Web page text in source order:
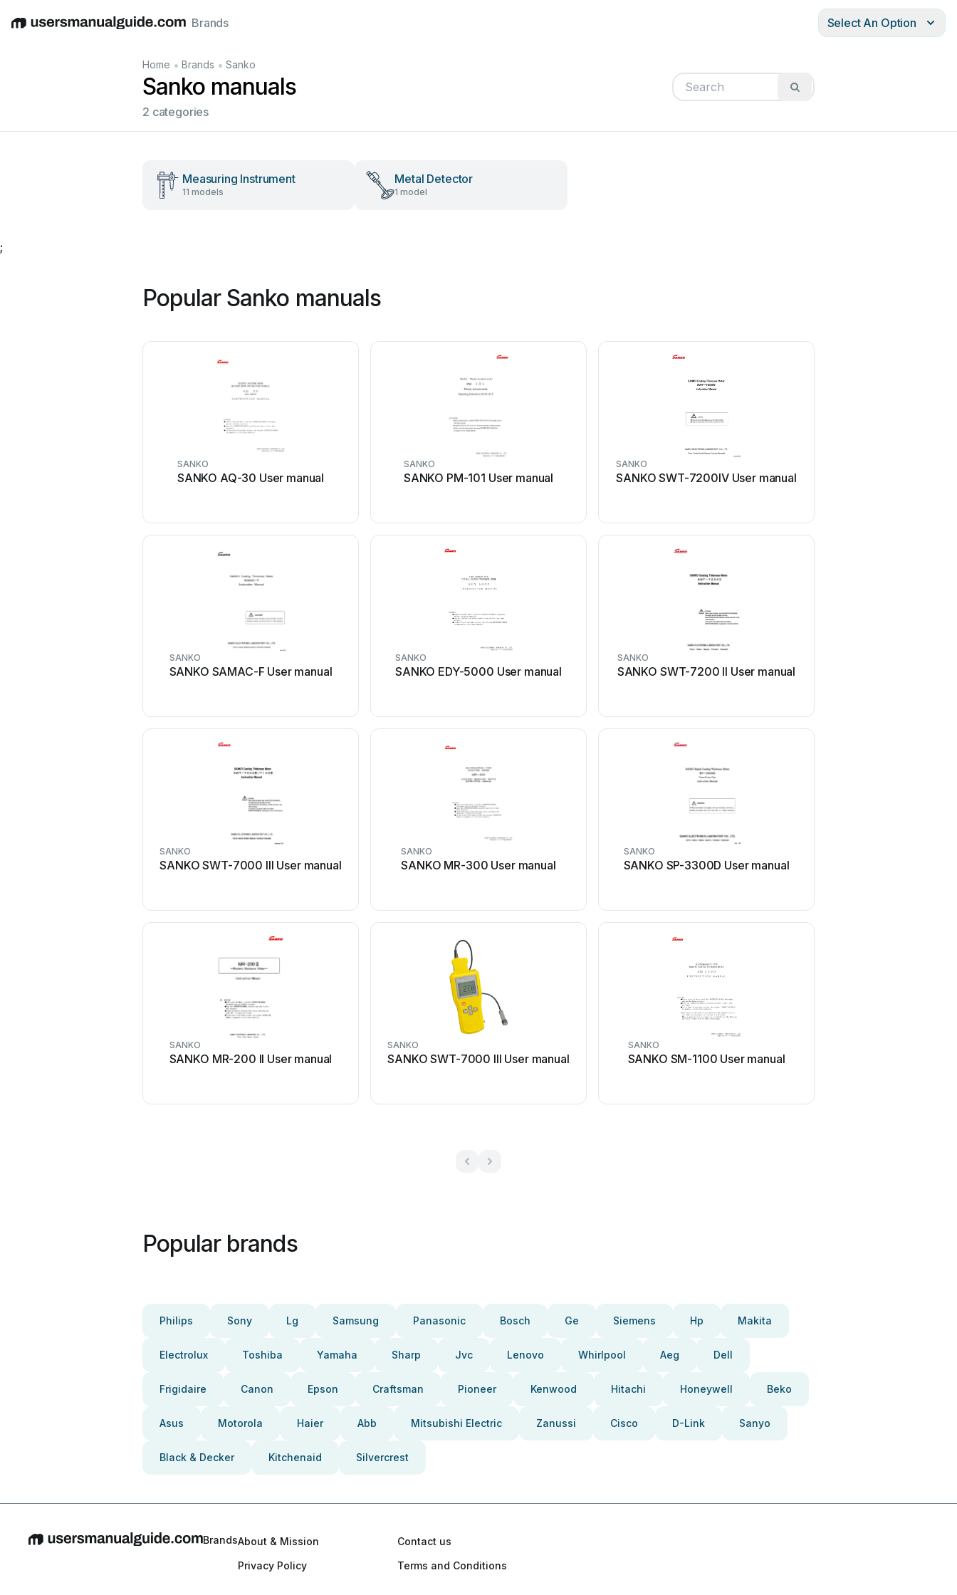
EnglishDeutschEspañolItalianoFrançais
Brands Select An Option
Home • Brands • Sanko
Sanko manuals
2 categories
Measuring Instrument
11 models
Metal Detector
1 model
;
Popular Sanko manuals
SANKO
SANKO AQ-30 User manual
SANKO
SANKO PM-101 User manual
SANKO
SANKO SWT-7200IV User manual
SANKO
SANKO SAMAC-F User manual
SANKO
SANKO EDY-5000 User manual
SANKO
SANKO SWT-7200 II User manual
SANKO
SANKO SWT-7000 III User manual
SANKO
SANKO MR-300 User manual
SANKO
SANKO SP-3300D User manual
SANKO
SANKO MR-200 II User manual
SANKO
SANKO SWT-7000 III User manual
SANKO
SANKO SM-1100 User manual
Popular brands
Philips Sony Lg Samsung Panasonic Bosch Ge Siemens Hp Makita
Electrolux Toshiba Yamaha Sharp Jvc Lenovo Whirlpool Aeg Dell
Frigidaire Canon Epson Craftsman Pioneer Kenwood Hitachi Honeywell Beko
Asus Motorola Haier Abb Mitsubishi Electric Zanussi Cisco D-Link Sanyo
Black & Decker Kitchenaid Silvercrest
BrandsAbout & Mission
Contact us
Privacy Policy
Terms and Conditions